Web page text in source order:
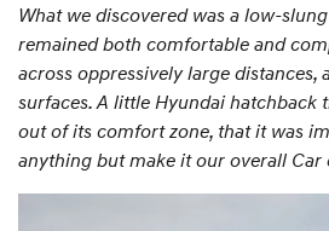
What we discovered was a low-
remained both comfortable and
across oppressively large distances,
surfaces. A little Hyundai hatchback
out of its comfort zone, that it was
anything but make it our overall Car